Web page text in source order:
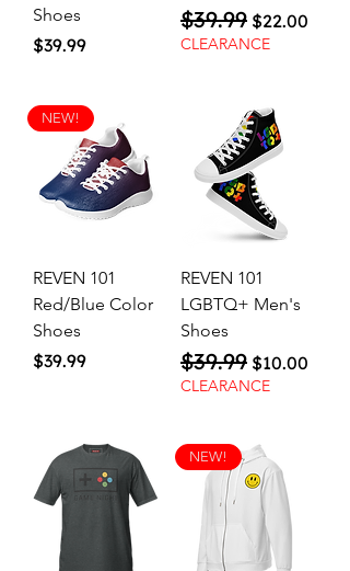
Shoes
Price
$39.99
Regular Price
$39.99 Sale Price
$22.00
CLEARANCE
NEW!
REVEN 101
Red/Blue Color
Shoes
Price
$39.99
REVEN 101
LGBTQ+ Men's
Shoes
Regular Price
$39.99 Sale Price
$10.00
CLEARANCE
NEW!